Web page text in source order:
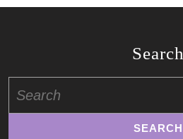
Search
for: